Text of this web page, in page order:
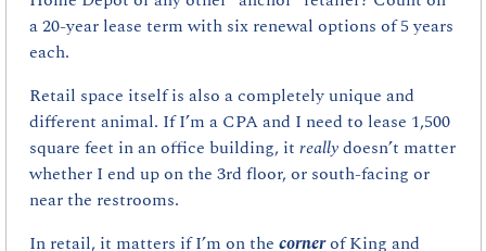
a 20-year lease term with six renewal options of 5 years
each.
Retail space itself is also a completely unique and
different animal. If I’m a CPA and I need to lease 1,500
square feet in an office building, it really doesn’t matter
whether I end up on the 3rd floor, or south-facing or
near the restrooms.
In retail, it matters if I’m on the corner of King and